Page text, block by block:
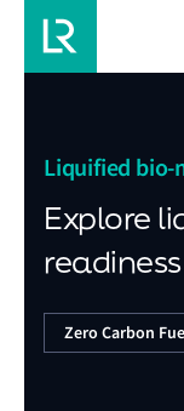
Liquified bio-
Explore
Zero Carbon